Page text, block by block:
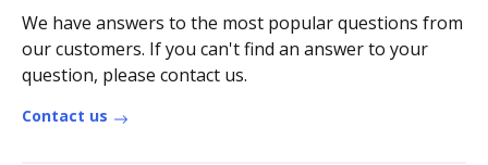
We have answers to the most popular questions from
our customers. If you can't find an answer to your
question, please contact us.
Contact us